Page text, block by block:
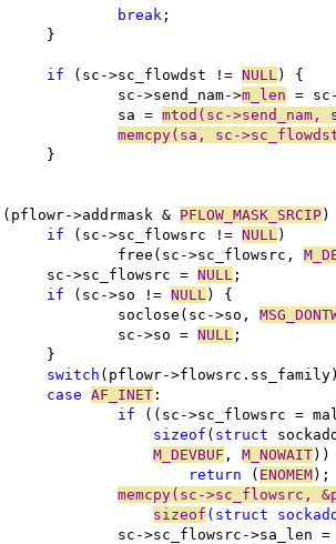
break ;
		}
if (sc->sc_flowdst != NULL ) {
			sc->send_nam->
m_len =
			sa =
mtod(sc->send_nam,
memcpy(sa, sc-
		}
(pflowr->addrmask & PFLOW_MASK_SRCIP)
if (sc->sc_flowsrc != NULL )
			free(sc->sc_flowsrc,
		sc->sc_flowsrc =
NULL ;
if (sc->so != NULL ) {
			soclose(sc->so,
			sc->so =
NULL ;
		}
switch (pflowr-
case AF_INET :
if ((sc->sc_flowsrc =
sizeof ( struct
M_DEVBUF , M_NOWAIT))
return ( ENOMEM);
memcpy(sc->sc_flowsrc,
sizeof ( struct
sc->sc_flowsrc->sa_len